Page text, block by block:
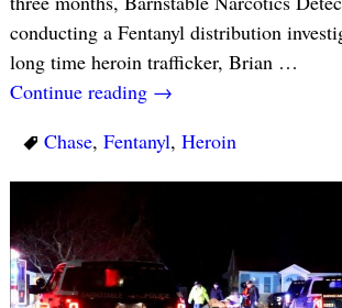
conducting a Fentanyl distribution
long time heroin trafficker, Brian …
Continue reading →
Chase, Fentanyl, Heroin